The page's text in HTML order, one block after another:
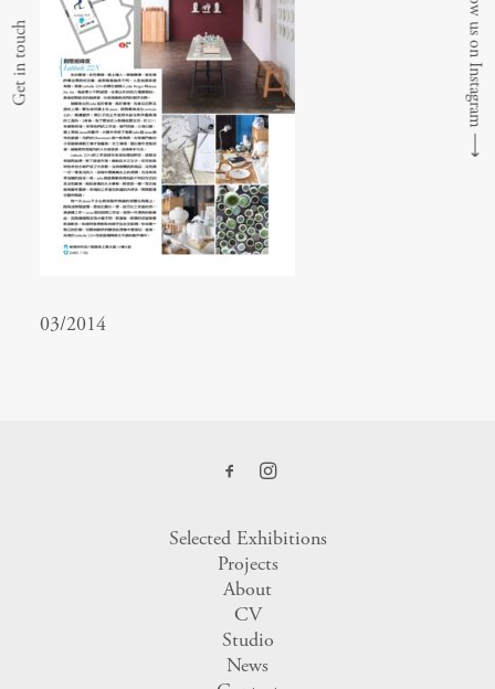
03/2014
Selected Exhibitions
Projects
About
CV
Studio
News
Get in touch Follow us on Instagram
⟶